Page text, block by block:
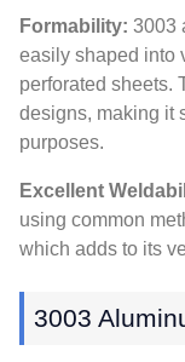
Formability: 3003
easily shaped into
perforated sheets.
designs, making it
purposes.
Excellent
using common
which adds to its
3003